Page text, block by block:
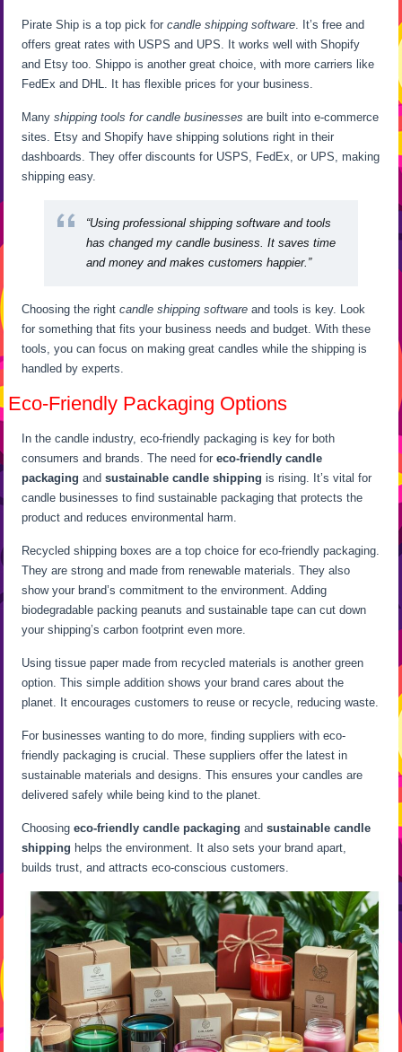
Pirate Ship is a top pick forcandle shipping software . It’s free and
offers great rates with USPS and UPS. It works well with Shopify
and Etsy too. Shippo is another great choice, with more carriers like
FedEx and DHL. It has flexible prices for your business.
Manyshipping tools for candle businesses are built into e-commerce
sites. Etsy and Shopify have shipping solutions right in their
dashboards. They offer discounts for USPS, FedEx, or UPS, making
shipping easy.
“Using professional shipping software and tools
has changed my candle business. It saves time
and money and makes customers happier.”
Choosing the rightcandle shipping software and tools is key. Look
for something that fits your business needs and budget. With these
tools, you can focus on making great candles while the shipping is
handled by experts.
Eco-Friendly Packaging Options
In the candle industry, eco-friendly packaging is key for both
consumers and brands. The need foreco-friendly candle
packaging andsustainable candle shipping is rising. It’s vital for
candle businesses to find sustainable packaging that protects the
product and reduces environmental harm.
Recycled shipping boxes are a top choice for eco-friendly packaging.
They are strong and made from renewable materials. They also
show your brand’s commitment to the environment. Adding
biodegradable packing peanuts and sustainable tape can cut down
your shipping’s carbon footprint even more.
Using tissue paper made from recycled materials is another green
option. This simple addition shows your brand cares about the
planet. It encourages customers to reuse or recycle, reducing waste.
For businesses wanting to do more, finding suppliers with eco-
friendly packaging is crucial. These suppliers offer the latest in
sustainable materials and designs. This ensures your candles are
delivered safely while being kind to the planet.
Choosingeco-friendly candle packaging andsustainable candle
shipping helps the environment. It also sets your brand apart,
builds trust, and attracts eco-conscious customers.